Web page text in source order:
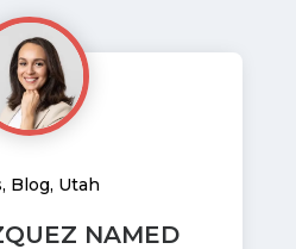
NAMED
, Blog, Utah